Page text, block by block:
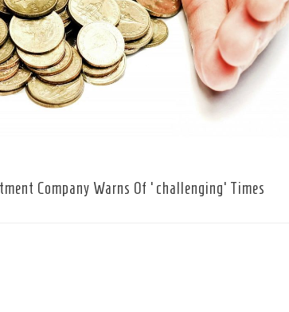
Company Warns Of ‘challenging’ Times